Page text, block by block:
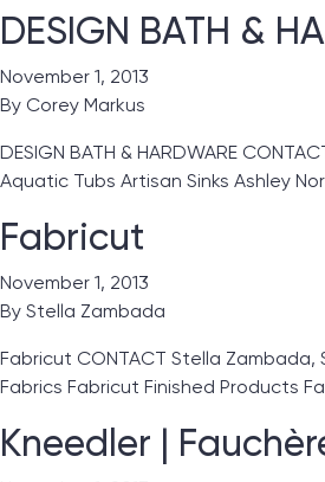
DESIGN BATH &
November 1, 2013
By Corey Markus
DESIGN BATH & HARDWARE
Aquatic Tubs Artisan Sinks Ashley
Fabricut
November 1, 2013
By Stella Zambada
Fabricut CONTACT Stella Zambada,
Fabrics Fabricut Finished Products
Kneedler |